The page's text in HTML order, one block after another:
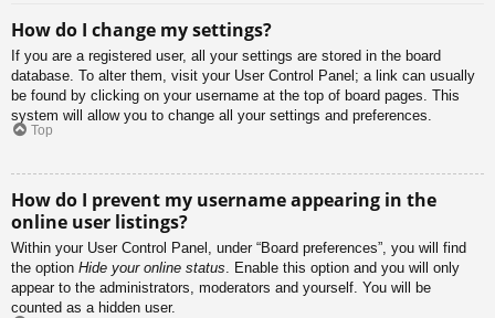
How do I change my settings?
If you are a registered user, all your settings are stored in the board
database. To alter them, visit your User Control Panel; a link can usually
be found by clicking on your username at the top of board pages. This
system will allow you to change all your settings and preferences.
Top
How do I prevent my username appearing in the
online user listings?
Within your User Control Panel, under “Board preferences”, you will find
the option Hide your online status. Enable this option and you will only
appear to the administrators, moderators and yourself. You will be
counted as a hidden user.